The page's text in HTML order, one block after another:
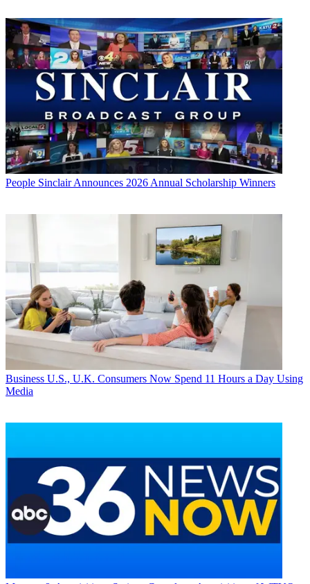
People Sinclair Announces 2026 Annual Scholarship Winners
Business U.S., U.K. Consumers Now Spend 11 Hours a Day Using
Media